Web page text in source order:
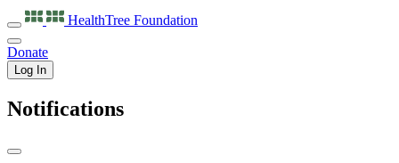
HealthTree Foundation
Donate
Log In
Notifications